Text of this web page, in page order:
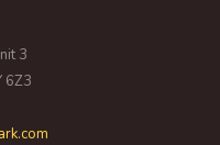
3
6Z3